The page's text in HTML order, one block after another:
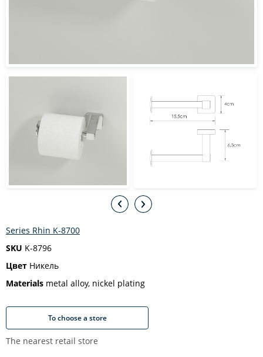
Series Rhin K-8700
SKU K-8796
Цвет Никель
Materials metal alloy, nickel plating
To choose a store
The nearest retail store